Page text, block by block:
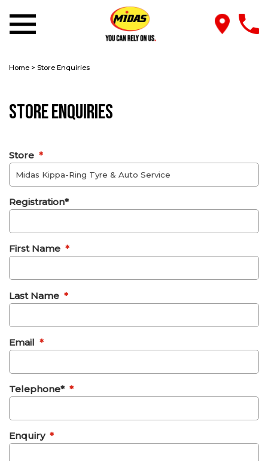
Home > Store Enquiries
Store Enquiries
Store *
Registration*
First Name *
Last Name *
Email *
Telephone* *
Enquiry *